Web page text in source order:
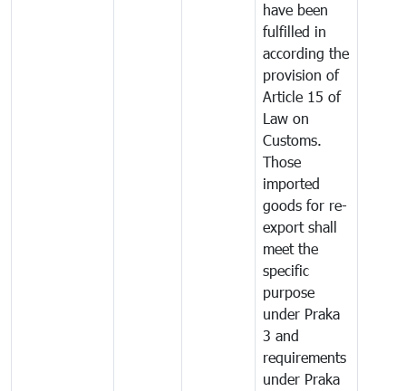
have been
fulfilled in
according the
provision of
Article 15 of
Law on
Customs.
Those
imported
goods for re-
export shall
meet the
specific
purpose
under Praka
3 and
requirements
under Praka